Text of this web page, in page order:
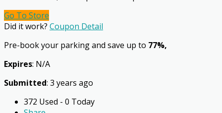
Go To Store
Did it work? Coupon Detail
Pre-book your parking and save up to 77%,
Expires: N/A
Submitted: 3 years ago
372 Used - 0 Today